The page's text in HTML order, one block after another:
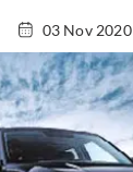
03 Nov 2020